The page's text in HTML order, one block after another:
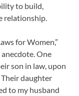
to build,
relationship.
for Women,”
One
son in law, upon
daughter
to my husband